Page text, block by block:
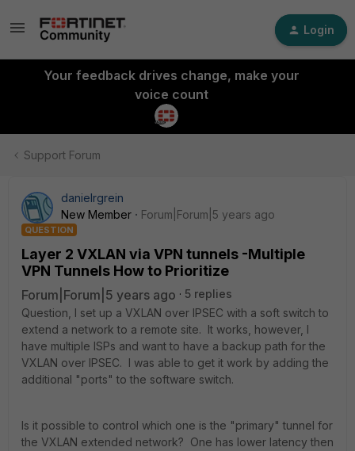
Login
Your feedback drives change, make your
voice count
Support Forum
danielrgrein
New Member
Forum|Forum|5 years ago
QUESTION
Layer 2 VXLAN via VPN tunnels -Multiple
VPN Tunnels How to Prioritize
Forum|Forum|5 years ago
5 replies
Question, I set up a VXLAN over IPSEC with a soft switch to
extend a network to a remote site. It works, however, I
have multiple ISPs and want to have a backup path for the
VXLAN over IPSEC. I was able to get it work by adding the
additional "ports" to the software switch.
Is it possible to control which one is the "primary" tunnel for
the VXLAN extended network? One has lower latency then